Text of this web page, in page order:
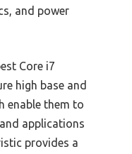
and power
Core i7
high base and
enable them to
applications
provides a